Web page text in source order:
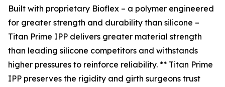
Built with proprietary Bioflex – a polymer engineered
for greater strength and durability than silicone –
Titan Prime IPP delivers greater material strength
than leading silicone competitors and withstands
higher pressures to reinforce reliability. ** Titan Prime
IPP preserves the rigidity and girth surgeons trust